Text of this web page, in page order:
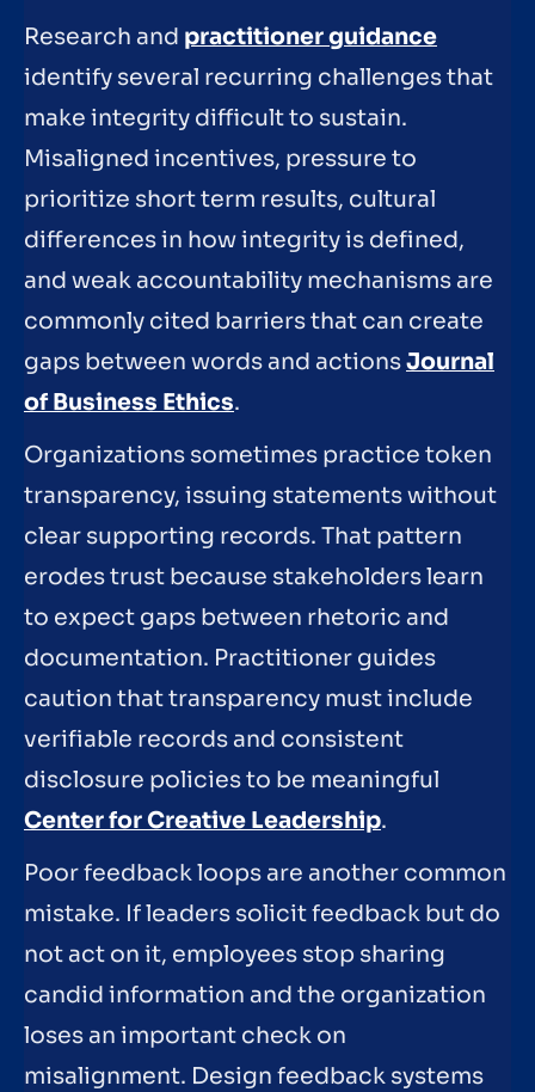
Research and practitioner guidance
identify several recurring challenges that
make integrity difficult to sustain.
Misaligned incentives, pressure to
prioritize short term results, cultural
differences in how integrity is defined,
and weak accountability mechanisms are
commonly cited barriers that can create
gaps between words and actionsJournal
of Business Ethics.
Organizations sometimes practice token
transparency, issuing statements without
clear supporting records. That pattern
erodes trust because stakeholders learn
to expect gaps between rhetoric and
documentation. Practitioner guides
caution that transparency must include
verifiable records and consistent
disclosure policies to be meaningful
Center for Creative Leadership.
Poor feedback loops are another common
mistake. If leaders solicit feedback but do
not act on it, employees stop sharing
candid information and the organization
loses an important check on
misalignment. Design feedback systems